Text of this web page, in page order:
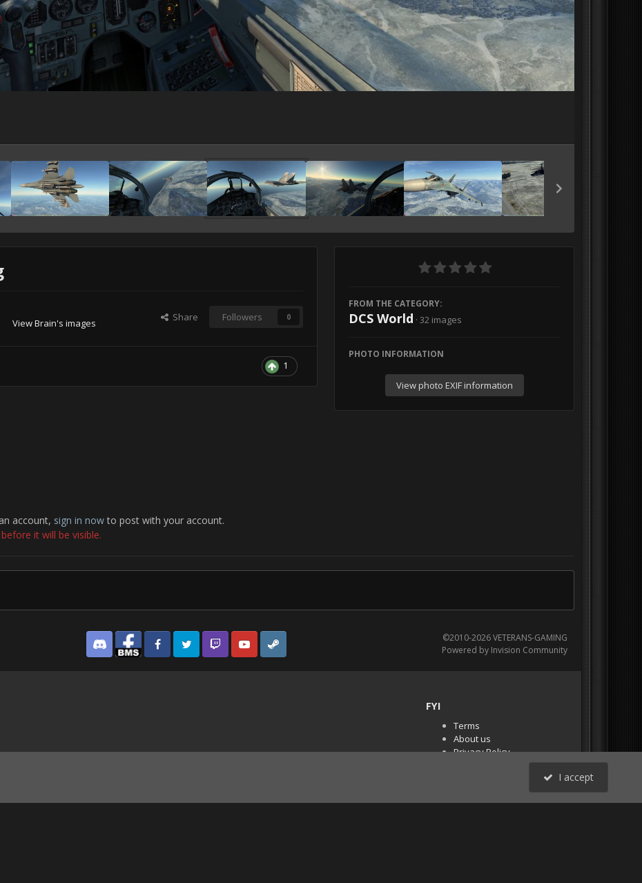
View Brain's images
Share Followers 0
1
FROM THE CATEGORY:
DCS World · 32 images
PHOTO INFORMATION
View photo EXIF information
account, sign in nowto post with your account.
it will be visible.
Discord Facebook BMSFacebook VG
Twitter Twitch YouTubeSteam
©2010-2026 VETERANS-GAMING
Powered by Invision Community
FYI
Terms
About us
Privacy Policy
PR Demos (Tracker
I accept